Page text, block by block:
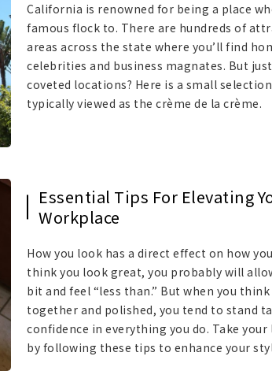
California is renowned for being a place
famous flock to. There are hundreds of
areas across the state where you’ll find
celebrities and business magnates. But
coveted locations? Here is a small
typically viewed as the crème de la crème.
Essential Tips For Elevating
Workplace
How you look has a direct effect on how
think you look great, you probably will
bit and feel “less than.” But when you
together and polished, you tend to stand
confidence in everything you do. Take
by following these tips to enhance your